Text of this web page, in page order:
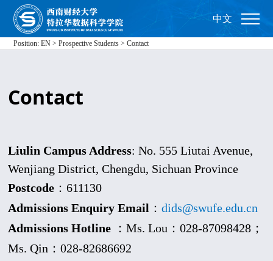
中文
Position:EN > Prospective Students > Contact
Contact
Liulin Campus Address: No. 555 Liutai Avenue,
Wenjiang District, Chengdu, Sichuan Province
Postcode ：611130
Admissions Enquiry Email ：dids@swufe.edu.cn
Admissions Hotline ：Ms. Lou：028-87098428；
Ms. Qin：028-82686692